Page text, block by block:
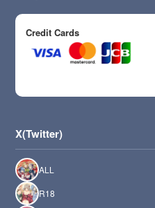
Credit Cards
X(Twitter)
ALL
R18